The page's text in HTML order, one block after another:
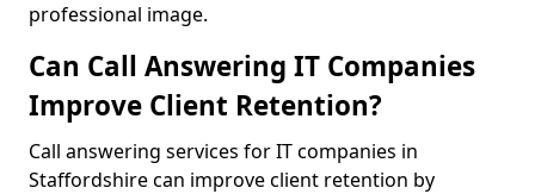
professional image.
Can Call Answering IT Companies
Improve Client Retention?
Call answering services for IT companies in
Staffordshire can improve client retention by